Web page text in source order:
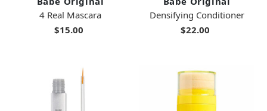
4 Real Mascara
$15.00
Densifying Conditioner
$22.00